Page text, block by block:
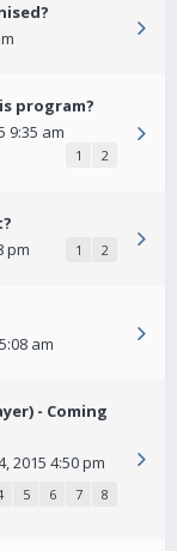
program?
9:35 am
1 2
pm 1 2
am
- Coming
2015 4:50 pm
5 6 7 8